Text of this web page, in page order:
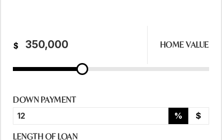
HOME VALUE
$
DOWN PAYMENT
%
$
LENGTH OF LOAN